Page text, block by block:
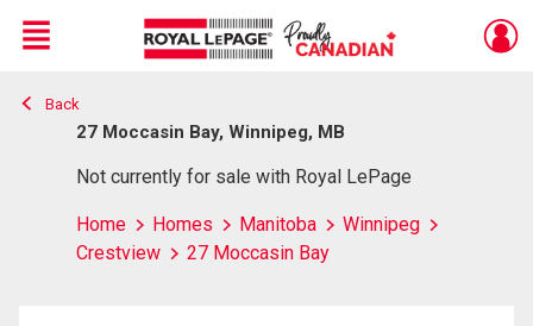
Live
En Direct
Menu
Back
27 Moccasin Bay, Winnipeg, MB
Not currently for sale with Royal LePage
Home Homes Manitoba
Winnipeg
Crestview
27 Moccasin Bay